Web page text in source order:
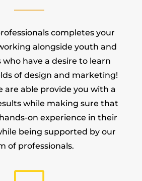
completes your
alongside youth and
have a desire to learn
of design and marketing!
are able provide you with a
while making sure that
on experience in their
being supported by our
of professionals.